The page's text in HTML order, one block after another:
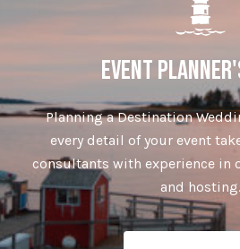
EVENT
Planning a Destination
every detail of your event
consultants with experience in
and hosting.